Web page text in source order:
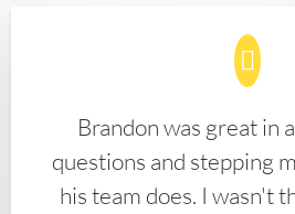
Brandon was great in
questions and stepping
his team does. I wasn't